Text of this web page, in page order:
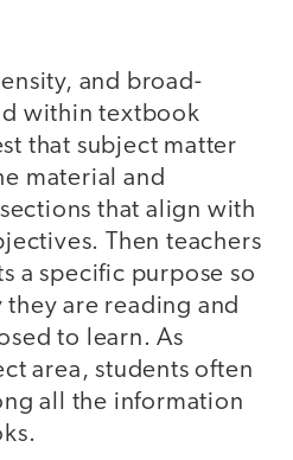
and broad-
within textbook
that subject matter
material and
that align with
Then teachers
a specific purpose so
are reading and
to learn. As
area, students often
all the information